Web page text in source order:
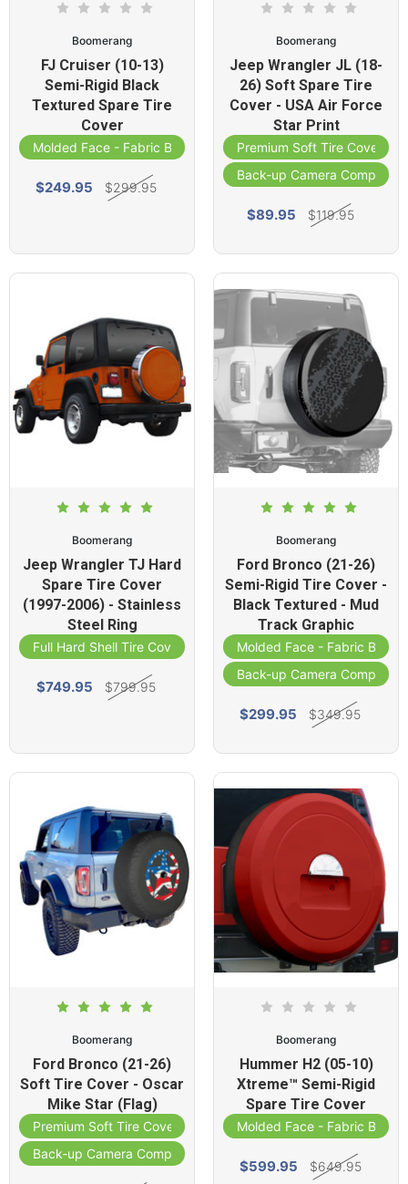
Boomerang
FJ Cruiser (10-13)
Semi-Rigid Black
Textured Spare Tire
Cover
Molded Face - Fabric Band
$249.95 $299.95
Boomerang
Jeep Wrangler JL (18-
26) Soft Spare Tire
Cover - USA Air Force
Star Print
Premium Soft Tire Cover
Back-up Camera Compatible
$89.95 $119.95
Boomerang
Jeep Wrangler TJ Hard
Spare Tire Cover
(1997-2006) - Stainless
Steel Ring
Full Hard Shell Tire Cover
$749.95 $799.95
Boomerang
Ford Bronco (21-26)
Semi-Rigid Tire Cover -
Black Textured - Mud
Track Graphic
Molded Face - Fabric Band
Back-up Camera Compatible
$299.95 $349.95
Boomerang
Ford Bronco (21-26)
Soft Tire Cover - Oscar
Mike Star (Flag)
Premium Soft Tire Cover
Back-up Camera Compatible
Boomerang
Hummer H2 (05-10)
Xtreme™ Semi-Rigid
Spare Tire Cover
Molded Face - Fabric Band
$599.95 $649.95